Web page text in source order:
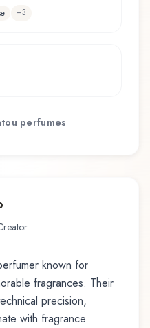
+3
perfumes
known for
fragrances. Their
precision,
with fragrance